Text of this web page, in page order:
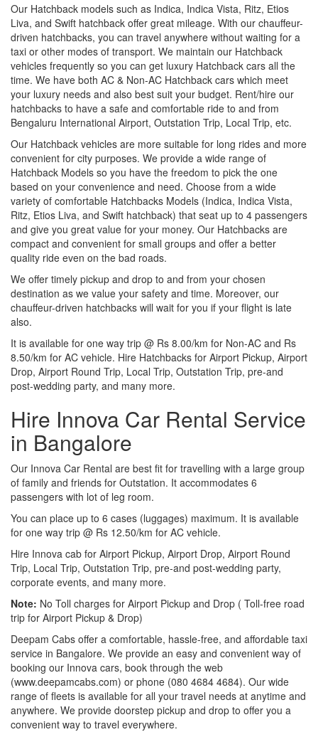
Our Hatchback models such as Indica, Indica Vista, Ritz, Etios
Liva, and Swift hatchback offer great mileage. With our chauffeur-
driven hatchbacks, you can travel anywhere without waiting for a
taxi or other modes of transport. We maintain our Hatchback
vehicles frequently so you can get luxury Hatchback cars all the
time. We have both AC & Non-AC Hatchback cars which meet
your luxury needs and also best suit your budget. Rent/hire our
hatchbacks to have a safe and comfortable ride to and from
Bengaluru International Airport, Outstation Trip, Local Trip, etc.
Our Hatchback vehicles are more suitable for long rides and more
convenient for city purposes. We provide a wide range of
Hatchback Models so you have the freedom to pick the one
based on your convenience and need. Choose from a wide
variety of comfortable Hatchbacks Models (Indica, Indica Vista,
Ritz, Etios Liva, and Swift hatchback) that seat up to 4 passengers
and give you great value for your money. Our Hatchbacks are
compact and convenient for small groups and offer a better
quality ride even on the bad roads.
We offer timely pickup and drop to and from your chosen
destination as we value your safety and time. Moreover, our
chauffeur-driven hatchbacks will wait for you if your flight is late
also.
It is available for one way trip @ Rs 8.00/km for Non-AC and Rs
8.50/km for AC vehicle. Hire Hatchbacks for Airport Pickup, Airport
Drop, Airport Round Trip, Local Trip, Outstation Trip, pre-and
post-wedding party, and many more.
Hire Innova Car Rental Service
in Bangalore
Our Innova Car Rental are best fit for travelling with a large group
of family and friends for Outstation. It accommodates 6
passengers with lot of leg room.
You can place up to 6 cases (luggages) maximum. It is available
for one way trip @ Rs 12.50/km for AC vehicle.
Hire Innova cab for Airport Pickup, Airport Drop, Airport Round
Trip, Local Trip, Outstation Trip, pre-and post-wedding party,
corporate events, and many more.
Note: No Toll charges for Airport Pickup and Drop ( Toll-free road
trip for Airport Pickup & Drop)
Deepam Cabs offer a comfortable, hassle-free, and affordable taxi
service in Bangalore. We provide an easy and convenient way of
booking our Innova cars, book through the web
(www.deepamcabs.com) or phone (080 4684 4684). Our wide
range of fleets is available for all your travel needs at anytime and
anywhere. We provide doorstep pickup and drop to offer you a
convenient way to travel everywhere.